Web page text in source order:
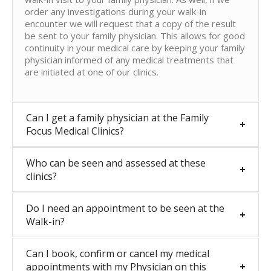
order any investigations during your walk-in
encounter we will request that a copy of the result
be sent to your family physician. This allows for good
continuity in your medical care by keeping your family
physician informed of any medical treatments that
are initiated at one of our clinics.
Can I get a family physician at the Family
Focus Medical Clinics?
Who can be seen and assessed at these
clinics?
Do I need an appointment to be seen at the
Walk-in?
Can I book, confirm or cancel my medical
appointments with my Physician on this